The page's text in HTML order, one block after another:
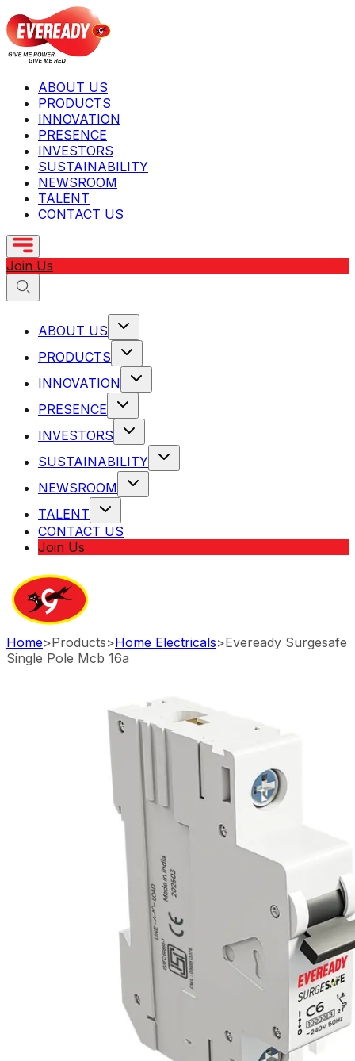
ABOUT US
PRODUCTS
INNOVATION
PRESENCE
INVESTORS
SUSTAINABILITY
NEWSROOM
TALENT
CONTACT US
Join Us
ABOUT US
PRODUCTS
INNOVATION
PRESENCE
INVESTORS
SUSTAINABILITY
NEWSROOM
TALENT
CONTACT US
Join Us
Home>Products>Home Electricals>Eveready Surgesafe
Single Pole Mcb 16a